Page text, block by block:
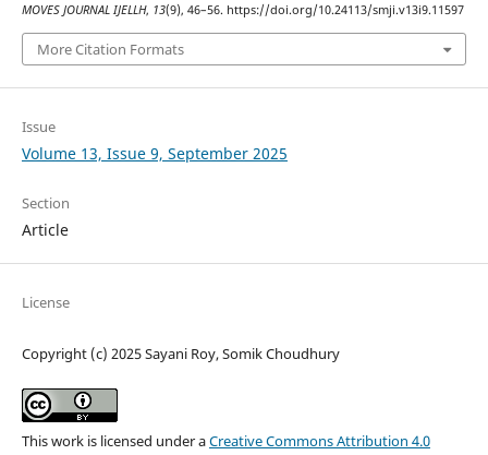
MOVES JOURNAL IJELLH, 13(9), 46–56. https://doi.org/10.24113/smji.v13i9.11597
More Citation Formats
Issue
Volume 13, Issue 9, September 2025
Section
Article
License
Copyright (c) 2025 Sayani Roy, Somik Choudhury
This work is licensed under aCreative Commons Attribution 4.0